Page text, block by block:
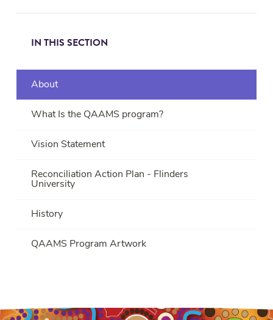
IN THIS SECTION
About
What Is the QAAMS program?
Vision Statement
Reconciliation Action Plan - Flinders
University
History
QAAMS Program Artwork